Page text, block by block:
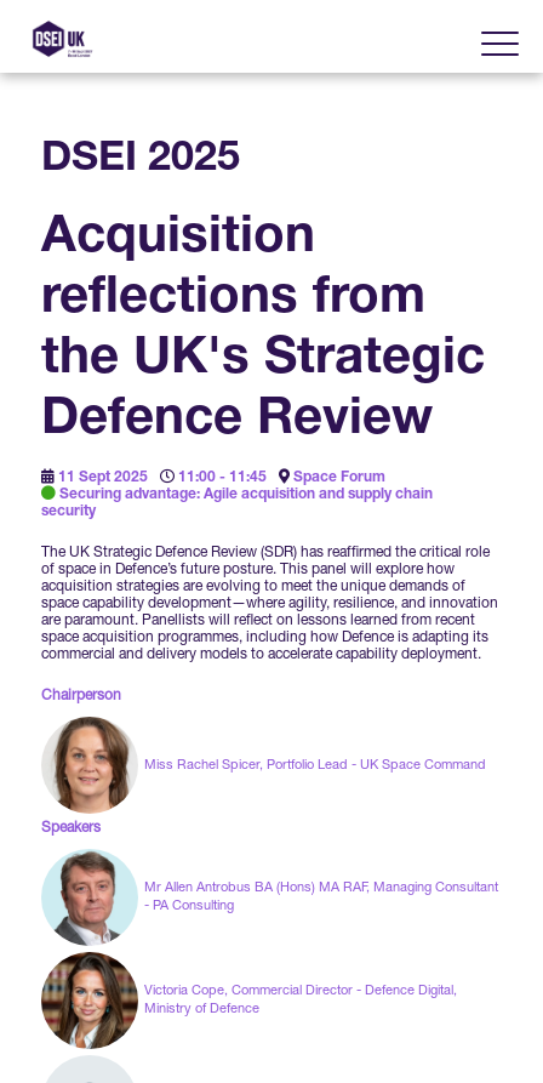
2025 Post Event Report
Official Sponsors
Media Partners
Gallery
DSEI Germany
Visit
Why Visit DSEI UK?
2025 Exhibiting Companies
DSEI UK 2025 Theme
International Agents
Exhibit
Zones & Forums
Forums Agenda
Speakers
NextGen Agenda
Visiting Warships
Waterborne Demonstrations
Land Static Display
UK MoD Static Display
Enhance Your Presence
Why Join
What's on
Become a Member
Partner With Us
DSEI Gateway News
Year Ahead Report
Newsletters
Contracts Newsletter
Supplier Newsletter
Support
Contact Us
FAQs
Interest in Visiting
DSEI 2025
Acquisition
reflections from
the UK's Strategic
Defence Review
11 Sept 2025 11:00 - 11:45
Space Forum
Securing advantage: Agile acquisition and supply chain
security
The UK Strategic Defence Review (SDR) has reaffirmed the critical role
of space in Defence’s future posture. This panel will explore how
acquisition strategies are evolving to meet the unique demands of
space capability development—where agility, resilience, and innovation
are paramount. Panellists will reflect on lessons learned from recent
space acquisition programmes, including how Defence is adapting its
commercial and delivery models to accelerate capability deployment.
Chairperson
Miss Rachel Spicer, Portfolio Lead - UK Space Command
Speakers
Mr Allen Antrobus BA (Hons) MA RAF, Managing Consultant
- PA Consulting
Victoria Cope, Commercial Director - Defence Digital,
Ministry of Defence